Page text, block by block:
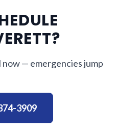
now — emergencies jump
3909